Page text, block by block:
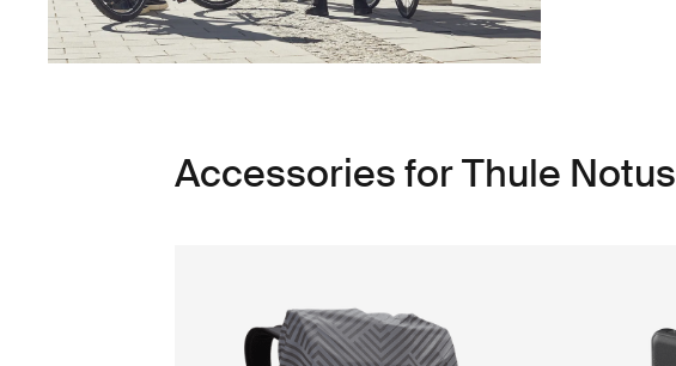
Accessories for Thule Notus